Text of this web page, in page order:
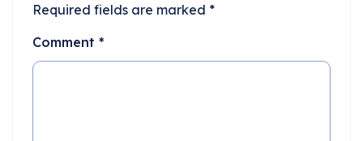
Required fields are marked *
Comment *